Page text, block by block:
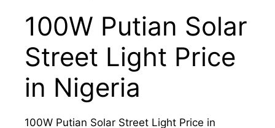
100W Putian Solar
Street Light Price
in Nigeria
100W Putian Solar Street Light Price in